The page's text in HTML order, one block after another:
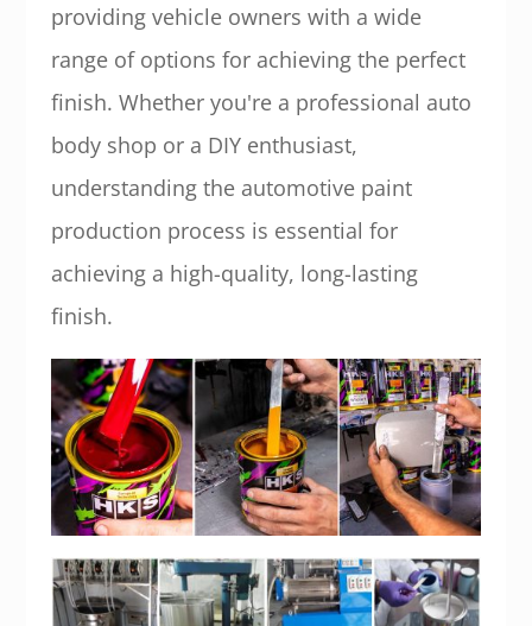
providing vehicle owners with a wide
range of options for achieving the perfect
finish. Whether you're a professional auto
body shop or a DIY enthusiast,
understanding the automotive paint
production process is essential for
achieving a high-quality, long-lasting
finish.